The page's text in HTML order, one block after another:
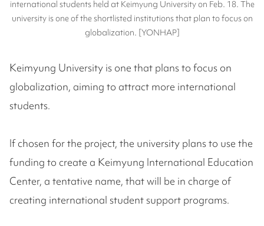
international students held at Keimyung University on Feb. 18. The
university is one of the shortlisted institutions that plan to focus on
globalization. [YONHAP]
Keimyung University is one that plans to focus on
globalization, aiming to attract more international
students.
If chosen for the project, the university plans to use the
funding to create a Keimyung International Education
Center, a tentative name, that will be in charge of
creating international student support programs.